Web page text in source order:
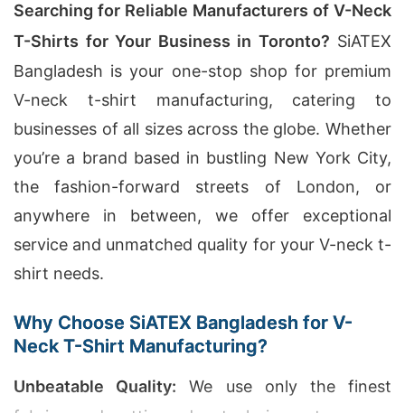
Searching for Reliable Manufacturers of V-Neck
T-Shirts for Your Business in Toronto? SiATEX
Bangladesh is your one-stop shop for premium
V-neck t-shirt manufacturing, catering to
businesses of all sizes across the globe. Whether
you’re a brand based in bustling New York City,
the fashion-forward streets of London, or
anywhere in between, we offer exceptional
service and unmatched quality for your V-neck t-
shirt needs.
Why Choose SiATEX Bangladesh for V-
Neck T-Shirt Manufacturing?
Unbeatable Quality: We use only the finest